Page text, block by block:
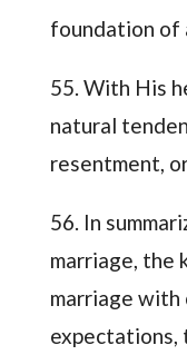
foundation of
55. With His
natural
resentment,
56. In
marriage, the
marriage with
expectations,